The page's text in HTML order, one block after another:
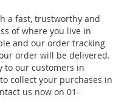
a fast, trustworthy and
of where you live in
and our order tracking
order will be delivered.
to our customers in
collect your purchases in
us now on 01-